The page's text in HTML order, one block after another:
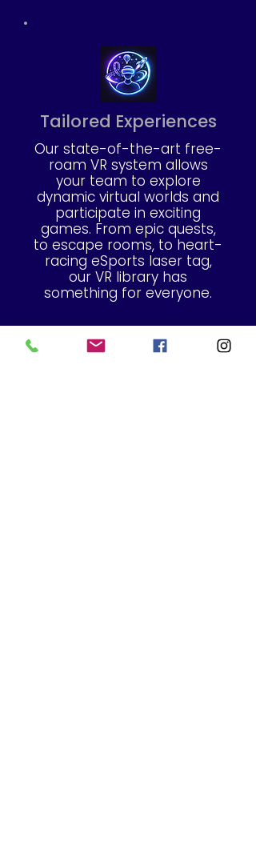
Tailored Experiences
Our state-of-the-art free-
roam VR system allows
your team to explore
dynamic virtual worlds and
participate in exciting
games. From epic quests,
to escape rooms, to heart-
racing eSports laser tag,
our VR library has
something for everyone.